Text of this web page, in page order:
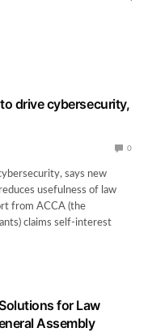
drive cybersecurity,
0
says new
usefulness of law
from ACCA (the
claims self-interest
for Law
Assembly